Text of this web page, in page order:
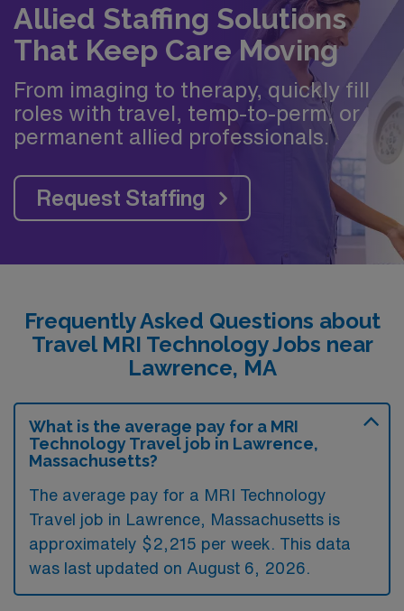
Allied Staffing Solutions
That Keep Care Moving
From imaging to therapy, quickly fill
roles with travel, temp-to-perm, or
permanent allied professionals.
Request Staffing
Frequently Asked Questions about
Travel MRI Technology Jobs near
Lawrence, MA
What is the average pay for a MRI
Technology Travel job in Lawrence,
Massachusetts?
The average pay for a MRI Technology
Travel job in Lawrence, Massachusetts is
approximately $2,215 per week. This data
was last updated on August 6, 2026.